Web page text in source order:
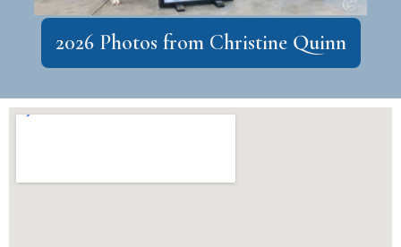
2026 Photos from Christine Quinn